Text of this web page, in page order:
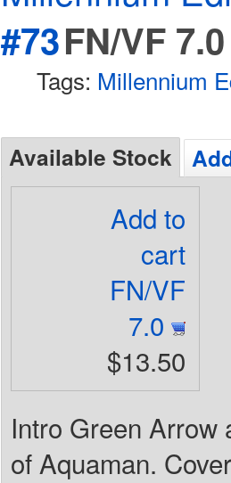
#73FN/VF 7.0
Tags: Millennium
Available Stock
Add to
cart
FN/VF
7.0
$13.50
Intro Green Arrow
of Aquaman.